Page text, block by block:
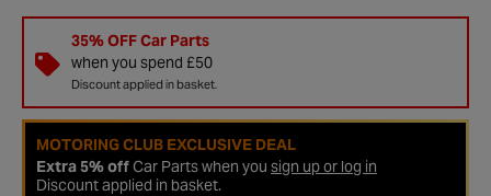
35% OFF Car Parts
when you spend £50
Discount applied in basket.
MOTORING CLUB EXCLUSIVE DEAL
Extra 5% offCar Parts when you sign up or log in
Discount applied in basket.